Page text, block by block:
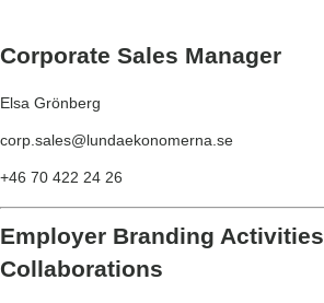
Corporate Sales Manager
Elsa Grönberg
corp.sales@lundaekonomerna.se
+46 70 422 24 26
Employer Branding Activities
Collaborations